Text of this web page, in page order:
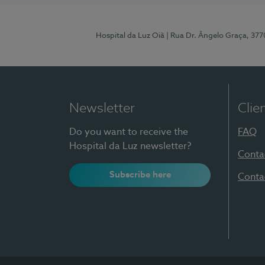
Hospital da Luz Oiã | Rua Dr. Ângelo Graça,
Newsletter
Do you want to receive the
Hospital da Luz newsletter?
Subscribe here
FAQ